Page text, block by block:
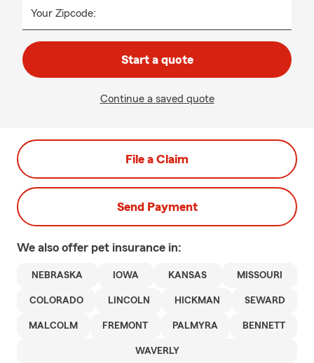
Your Zipcode:
Start a quote
Continue a saved quote
File a Claim
Send Payment
We also offer pet insurance in:
NEBRASKA IOWA KANSAS MISSOURI
COLORADO LINCOLN HICKMAN SEWARD
MALCOLM FREMONT PALMYRA BENNETT
WAVERLY